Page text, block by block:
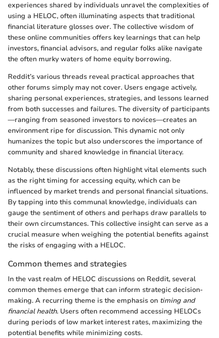
experiences shared by individuals unravel the complexities of
using a HELOC, often illuminating aspects that traditional
financial literature glosses over. The collective wisdom of
these online communities offers key learnings that can help
investors, financial advisors, and regular folks alike navigate
the often murky waters of home equity borrowing.
Reddit’s various threads reveal practical approaches that
other forums simply may not cover. Users engage actively,
sharing personal experiences, strategies, and lessons learned
from both successes and failures. The diversity of participants
—ranging from seasoned investors to novices—creates an
environment ripe for discussion. This dynamic not only
humanizes the topic but also underscores the importance of
community and shared knowledge in financial literacy.
Notably, these discussions often highlight vital elements such
as the right timing for accessing equity, which can be
influenced by market trends and personal financial situations.
By tapping into this communal knowledge, individuals can
gauge the sentiment of others and perhaps draw parallels to
their own circumstances. This collective insight can serve as a
crucial measure when weighing the potential benefits against
the risks of engaging with a HELOC.
Common themes and strategies
In the vast realm of HELOC discussions on Reddit, several
common themes emerge that can inform strategic decision-
making. A recurring theme is the emphasis on timing and
financial health. Users often recommend accessing HELOCs
during periods of low market interest rates, maximizing the
potential benefits while minimizing costs.